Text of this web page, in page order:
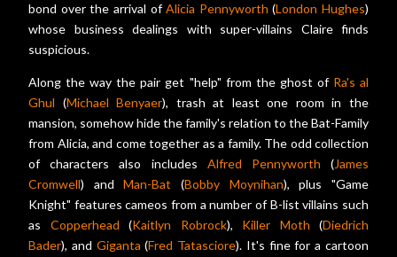
bond over the arrival ofAlicia Pennyworth (London Hughes)
whose business dealings with super-villains Claire finds
suspicious.
Along the way the pair get "help" from the ghost of Ra's al
Ghul (Michael Benyaer), trash at least one room in the
mansion, somehow hide the family's relation to the Bat-Family
from Alicia, and come together as a family. The odd collection
of characters also includes Alfred Pennyworth (James
Cromwell) andMan-Bat (Bobby Moynihan), plus "Game
Knight" features cameos from a number of B-list villains such
as Copperhead (Kaitlyn Robrock), Killer Moth (Diedrich
Bader), and Giganta (Fred Tatasciore). It's fine for a cartoon